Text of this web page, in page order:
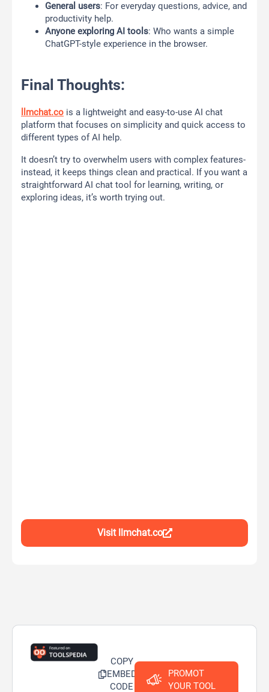
General users: For everyday questions, advice, and
productivity help.
Anyone exploring AI tools: Who wants a simple
ChatGPT-style experience in the browser.
Final Thoughts:
llmchat.co is a lightweight and easy-to-use AI chat
platform that focuses on simplicity and quick access to
different types of AI help.
It doesn’t try to overwhelm users with complex features-
instead, it keeps things clean and practical. If you want a
straightforward AI chat tool for learning, writing, or
exploring ideas, it’s worth trying out.
Visit llmchat.co
COPY
EMBED
CODE
PROMOT
YOUR TOOL